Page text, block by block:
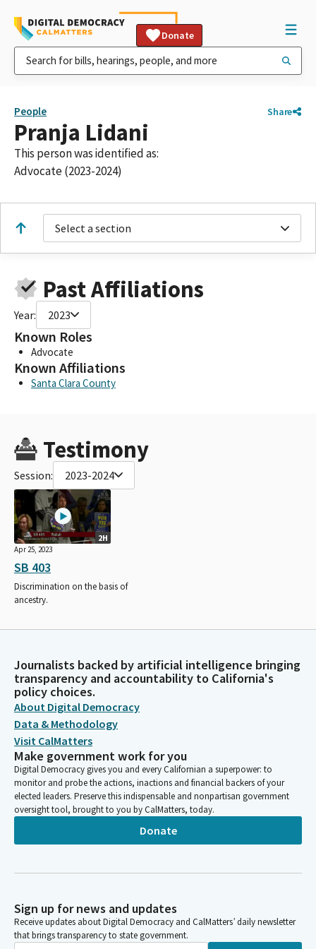
Donate
People Share
Pranja Lidani
This person was identified as:
Advocate (2023-2024)
Select a section
Past Affiliations
Year: 2023
Known Roles
Advocate
Known Affiliations
Santa Clara County
Testimony
Session: 2023-2024
2H
Apr 25, 2023
SB 403
Discrimination on the basis of
ancestry.
Journalists backed by artificial intelligence bringing
transparency and accountability to California's
policy choices.
About Digital Democracy
Data & Methodology
Visit CalMatters
Make government work for you
Digital Democracy gives you and every Californian a superpower: to
monitor and probe the actions, inactions and financial backers of your
elected leaders. Preserve this indispensable and nonpartisan government
oversight tool, brought to you by CalMatters, today.
Donate
Sign up for news and updates
Receive updates about Digital Democracy and CalMatters’ daily newsletter
that brings transparency to state government.